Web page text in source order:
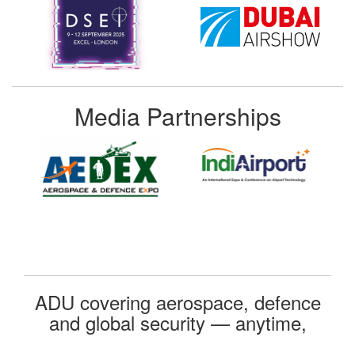
Media Partnerships
ADU covering aerospace, defence
and global security — anytime,